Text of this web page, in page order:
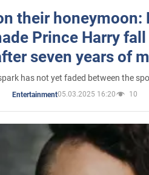
their honeymoon:
Prince Harry
seven years of
has not yet faded between the
Entertainment05.03.2025 16:20 10